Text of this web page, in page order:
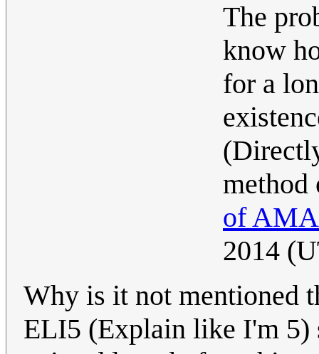
The
know
for a
method
of AMA
2014
Why is it not mentioned
ELI5 (Explain like I'm 5)